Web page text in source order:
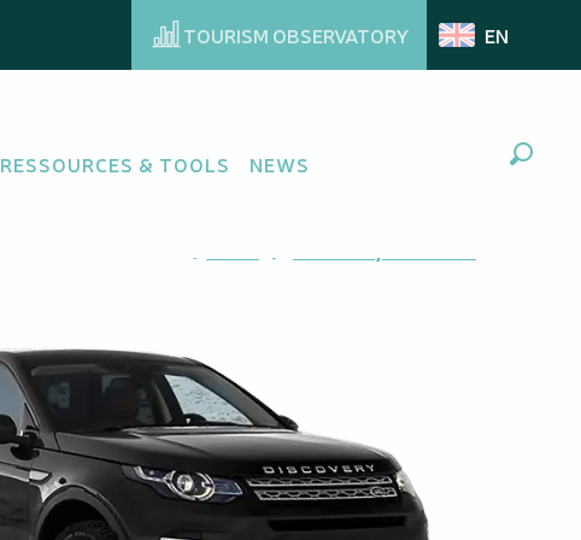
TOURISM OBSERVATORY EN
RESSOURCES & TOOLS NEWS